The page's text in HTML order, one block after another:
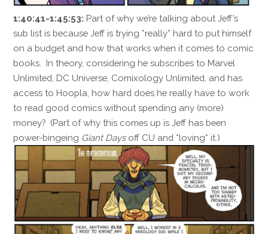
1:40:41-1:45:53: Part of why we’re talking about Jeff’s
sub list is because Jeff is trying *really* hard to put himself
on a budget and how that works when it comes to comic
books. In theory, considering he subscribes to Marvel
Unlimited, DC Universe, Comixology Unlimited, and has
access to Hoopla, how hard does he really have to work
to read good comics without spending any (more)
money? (Part of why this comes up is Jeff has been
power-bingeing Giant Daysoff CU and *loving* it.)